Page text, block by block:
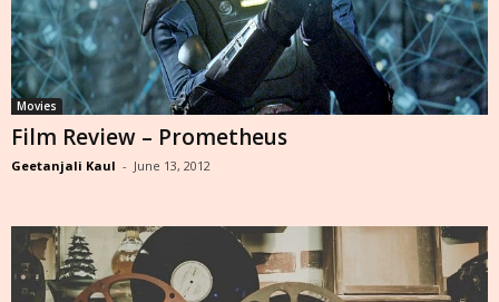
Movies
Film Review – Prometheus
Geetanjali Kaul - June 13, 2012